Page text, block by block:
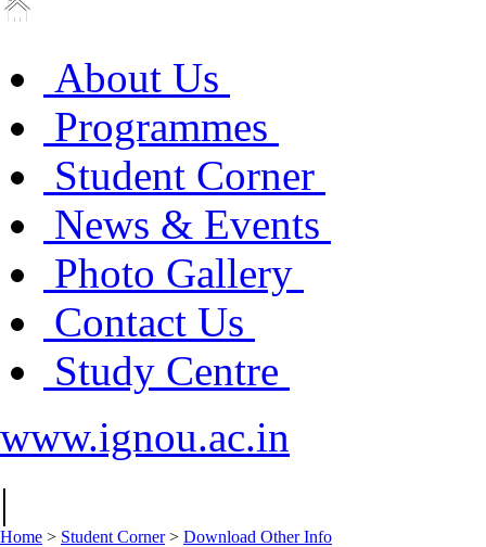
About Us
Programmes
Student Corner
News & Events
Photo Gallery
Contact Us
Study Centre
www.ignou.ac.in
|
Home > Student Corner> Download Other Info